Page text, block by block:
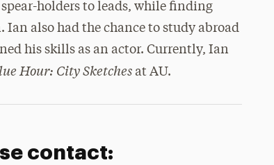
holders to leads, while finding
Ian also had the chance to study abroad
his skills as an actor. Currently, Ian
Hour: City Sketches at AU.
contact: